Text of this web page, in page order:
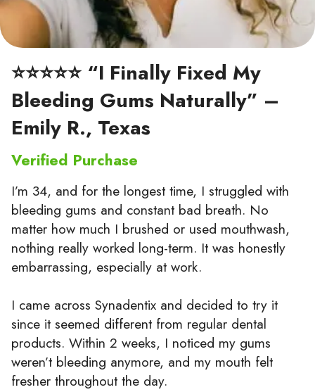
⭐⭐⭐⭐⭐ “I Finally Fixed My
Bleeding Gums Naturally” –
Emily R., Texas
Verified Purchase
I’m 34, and for the longest time, I struggled with
bleeding gums and constant bad breath. No
matter how much I brushed or used mouthwash,
nothing really worked long-term. It was honestly
embarrassing, especially at work.
I came across Synadentix and decided to try it
since it seemed different from regular dental
products. Within 2 weeks, I noticed my gums
weren’t bleeding anymore, and my mouth felt
fresher throughout the day.